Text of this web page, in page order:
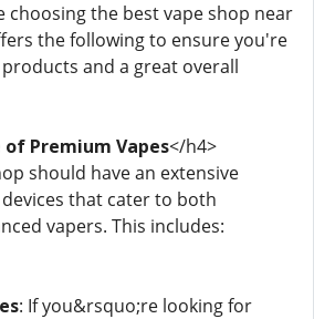
choosing the best vape shop near
the following to ensure you're
and a great overall
of Premium Vapes</h4>
should have an extensive
that cater to both
vapers. This includes:
: If you&rsquo;re looking for